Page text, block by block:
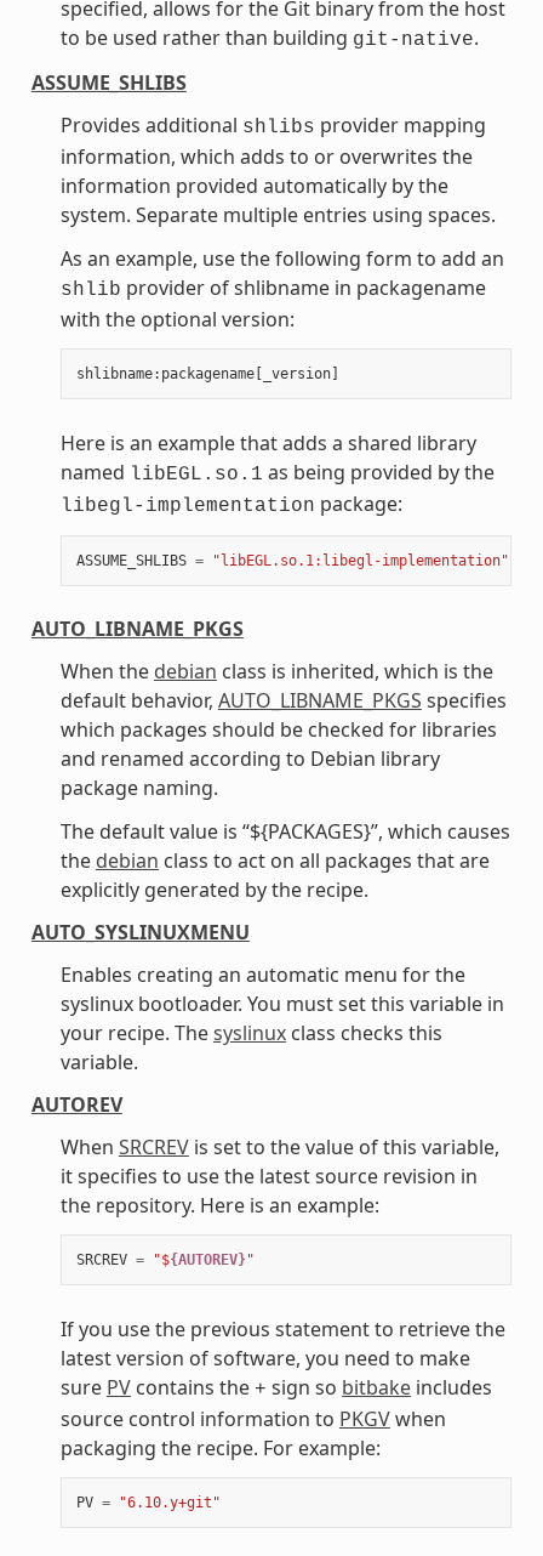
specified, allows for the Git binary from the host
to be used rather than building git-native.
ASSUME_SHLIBS
Provides additional shlibs provider mapping
information, which adds to or overwrites the
information provided automatically by the
system. Separate multiple entries using spaces.
As an example, use the following form to add an
shlib provider of shlibname in packagename
with the optional version:
shlibname: packagename[ _version]
Here is an example that adds a shared library
named libEGL.so.1 as being provided by the
libegl-implementation package:
ASSUME_SHLIBS = "libEGL.so.1:libegl-implementation"
AUTO_LIBNAME_PKGS
When the debian class is inherited, which is the
default behavior, AUTO_LIBNAME_PKGS specifies
which packages should be checked for libraries
and renamed according to Debian library
package naming.
The default value is “${PACKAGES}”, which causes
the debian class to act on all packages that are
explicitly generated by the recipe.
AUTO_SYSLINUXMENU
Enables creating an automatic menu for the
syslinux bootloader. You must set this variable in
your recipe. Thesyslinuxclass checks this
variable.
AUTOREV
When SRCREVis set to the value of this variable,
it specifies to use the latest source revision in
the repository. Here is an example:
SRCREV = "${AUTOREV}"
If you use the previous statement to retrieve the
latest version of software, you need to make
sure PVcontains the + sign so bitbakeincludes
source control information to PKGVwhen
packaging the recipe. For example:
PV = "6.10.y+git"